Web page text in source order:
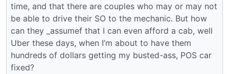
time, and that there are couples who may or may not
be able to drive their SO to the mechanic. But how
can they _assumef that I can even afford a cab, well
Uber these days, when I’m about to have them
hundreds of dollars getting my busted-ass, POS car
fixed?